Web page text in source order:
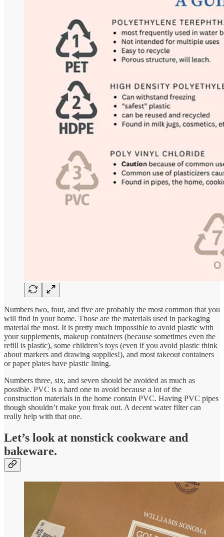
Numbers two, four, and five are probably the most common that you
will find in your home. Those are the materials used in packaging
material the most. It is pretty much impossible to avoid plastic with
your supplements, makeup containers (because sometimes even the
refill is plastic), some children’s toys (even if you avoid plastic think
about markers and drawing supplies!), and most takeout containers
or paper plates have plastic lining.
Numbers three, six, and seven should be avoided as much as
possible. PVC is a hard one to avoid because a lot of the
construction materials in the home contain PVC. Having PVC pipes
though shouldn’t make you freak out. A decent water filter can
really help with that one.
Let’s look at nonstick cookware and
bakeware.